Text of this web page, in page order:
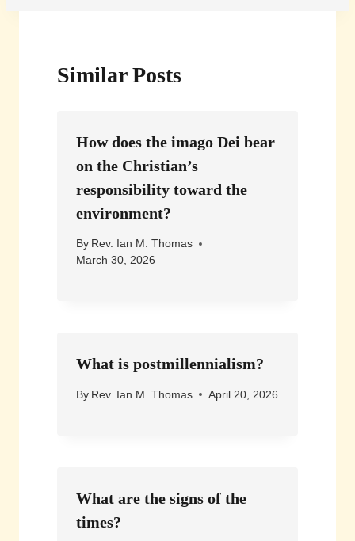
Similar Posts
How does the imago Dei bear
on the Christian’s
responsibility toward the
environment?
By Rev. Ian M. Thomas
March 30, 2026
What is postmillennialism?
By Rev. Ian M. Thomas April 20, 2026
What are the signs of the
times?